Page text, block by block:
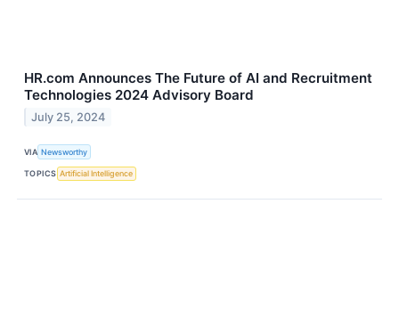
HR.com Announces The Future of AI and Recruitment
Technologies 2024 Advisory Board
July 25, 2024
VIA Newsworthy
TOPICS Artificial Intelligence